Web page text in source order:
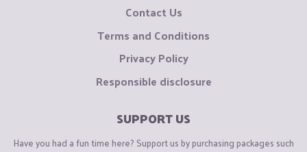
Contact Us
Terms and Conditions
Privacy Policy
Responsible disclosure
SUPPORT US
Have you had a fun time here? Support us by purchasing packages such